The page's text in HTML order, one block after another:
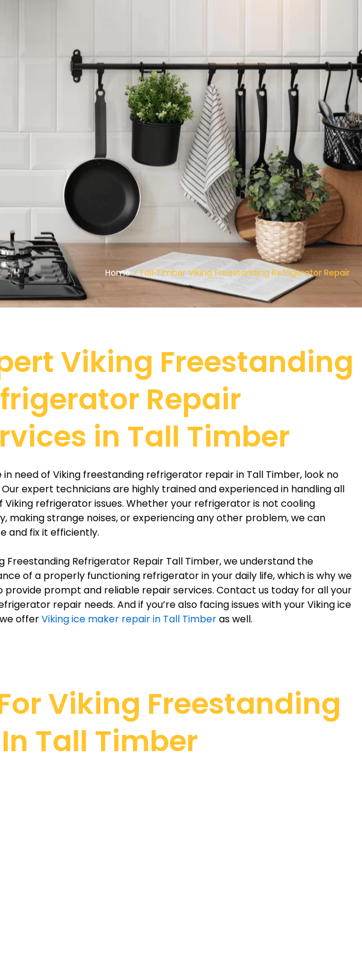
Home»Tall Timber Viking Freestanding Refrigerator Repair
Viking Freestanding
Repair
in Tall Timber
in need of Viking freestanding refrigerator repair in Tall Timber, look no
expert technicians are highly trained and experienced in handling all
Viking refrigerator issues. Whether your refrigerator is not cooling
making strange noises, or experiencing any other problem, we can
and fix it efficiently.
Freestanding Refrigerator Repair Tall Timber, we understand the
of a properly functioning refrigerator in your daily life, which is why we
provide prompt and reliable repair services. Contact us today for all your
repair needs. And if you’re also facing issues with your Viking ice
offerViking ice maker repair in Tall Timberas well.
Viking Freestanding
Tall Timber